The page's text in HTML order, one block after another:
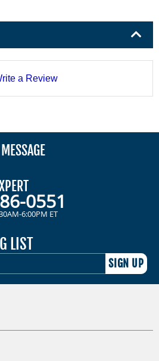
a Review
0551
6:00PM ET
LIST